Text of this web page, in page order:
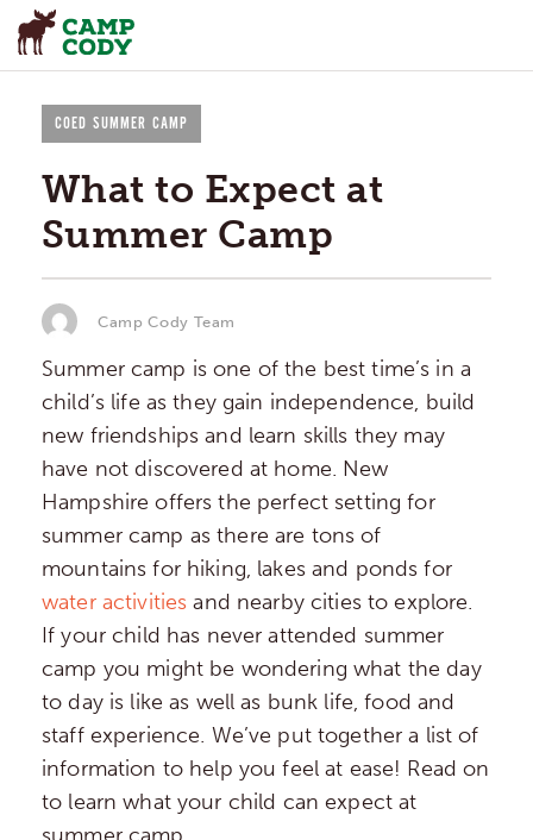
COED SUMMER CAMP
What to Expect at
Summer Camp
Camp Cody Team
Summer camp is one of the best time’s in a
child’s life as they gain independence, build
new friendships and learn skills they may
have not discovered at home. New
Hampshire offers the perfect setting for
summer camp as there are tons of
mountains for hiking, lakes and ponds for
water activities and nearby cities to explore.
If your child has never attended summer
camp you might be wondering what the day
to day is like as well as bunk life, food and
staff experience. We’ve put together a list of
information to help you feel at ease! Read on
to learn what your child can expect at